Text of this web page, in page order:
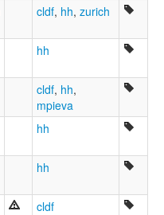
cldf, hh, zurich
hh
cldf, hh,
mpieva
hh
hh
cldf